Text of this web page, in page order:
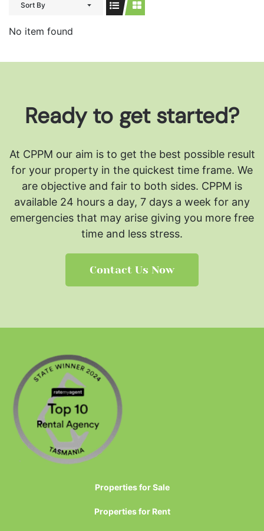
Sort By
No item found
Ready to get started?
At CPPM our aim is to get the best possible result
for your property in the quickest time frame. We
are objective and fair to both sides. CPPM is
available 24 hours a day, 7 days a week for any
emergencies that may arise giving you more free
time and less stress.
Contact Us Now
Properties for Sale
Properties for Rent